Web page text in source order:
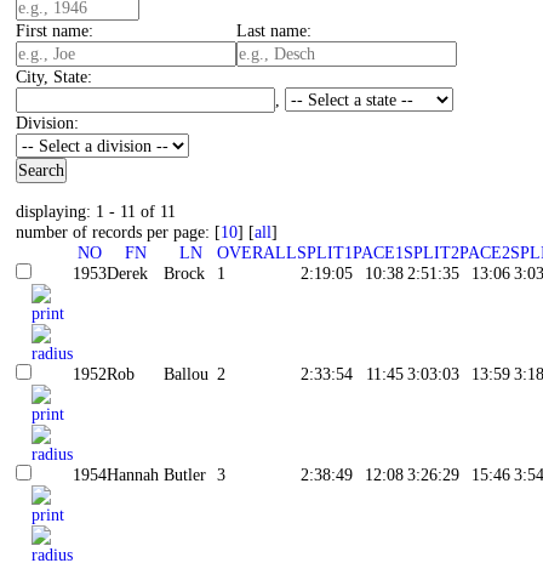
First name: Last name:
City, State:
Division:
displaying: 1 - 11 of 11
number of records per page: [10] [all]
NO
FN LN OVERALLSPLIT1PACE1SPLIT2PACE2
1953Derek Brock 1 2:19:05 10:38 2:51:35 13:06
1952Rob Ballou 2 2:33:54 11:45 3:03:03 13:59
1954Hannah Butler 3 2:38:49 12:08 3:26:29 15:46